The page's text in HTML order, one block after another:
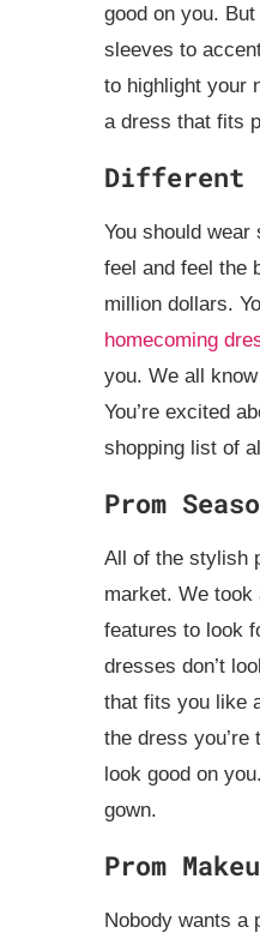
good on you.
sleeves to
to highlight your
a dress that fits
Different
You should
feel and feel the
million dollars.
homecoming
you. We all
You’re excited
shopping list of
Prom
All of the stylish
market. We took
features to look
dresses don’t
that fits you like
the dress
look good on
gown.
Prom
Nobody wants a